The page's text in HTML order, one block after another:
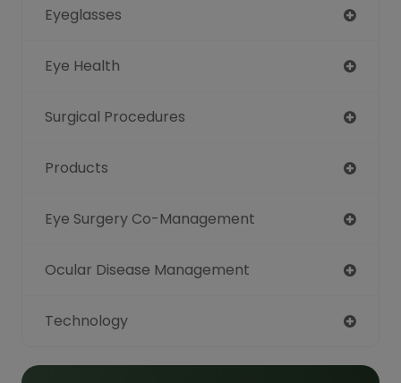
Eyeglasses
Eye Health
Surgical Procedures
Products
Eye Surgery Co-Management
Ocular Disease Management
Technology